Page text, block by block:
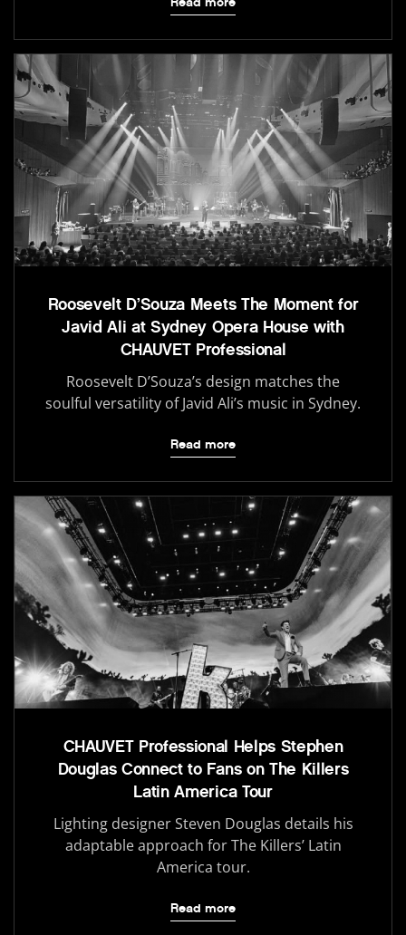
Roosevelt D’Souza Meets The Moment for
Javid Ali at Sydney Opera House with
CHAUVET Professional
Roosevelt D’Souza’s design matches the
soulful versatility of Javid Ali’s music in Sydney.
Read more
CHAUVET Professional Helps Stephen
Douglas Connect to Fans on The Killers
Latin America Tour
Lighting designer Steven Douglas details his
adaptable approach for The Killers’ Latin
America tour.
Read more